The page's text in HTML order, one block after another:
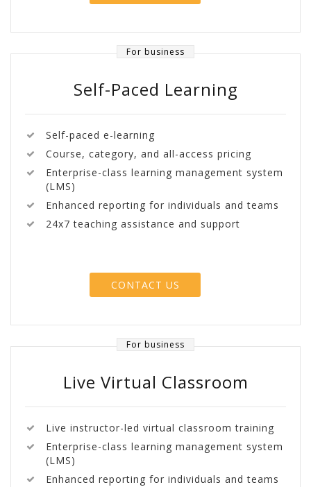
For business
Self-Paced Learning
Self-paced e-learning
Course, category, and all-access pricing
Enterprise-class learning management system
(LMS)
Enhanced reporting for individuals and teams
24x7 teaching assistance and support
CONTACT US
For business
Live Virtual Classroom
Live instructor-led virtual classroom training
Enterprise-class learning management system
(LMS)
Enhanced reporting for individuals and teams